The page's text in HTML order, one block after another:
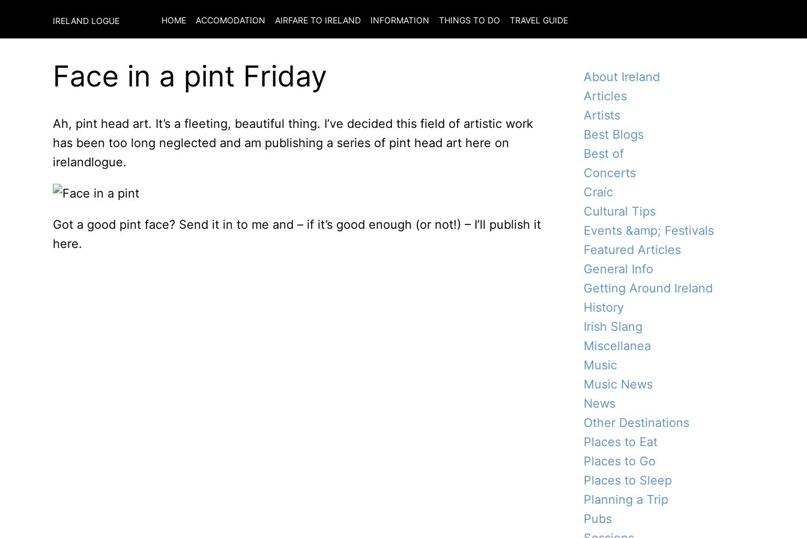
IRELAND LOGUE HOME ACCOMODATION AIRFARE TO IRELAND INFORMATION THINGS TO DO TRAVEL GUIDE
Face in a pint Friday
Ah, pint head art. It’s a fleeting, beautiful thing. I’ve decided this field of artistic work
has been too long neglected and am publishing a series of pint head art here on
irelandlogue.
Got a good pint face? Send it in to me and – if it’s good enough (or not!) – I’ll publish it
here.
About Ireland
Articles
Artists
Best Blogs
Best of
Concerts
Craíc
Cultural Tips
Events &amp; Festivals
Featured Articles
General Info
Getting Around Ireland
History
Irish Slang
Miscellanea
Music
Music News
News
Other Destinations
Places to Eat
Places to Go
Places to Sleep
Planning a Trip
Pubs